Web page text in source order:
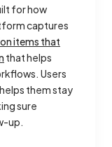
for how
captures
items that
that helps
Users
them stay
sure
up.